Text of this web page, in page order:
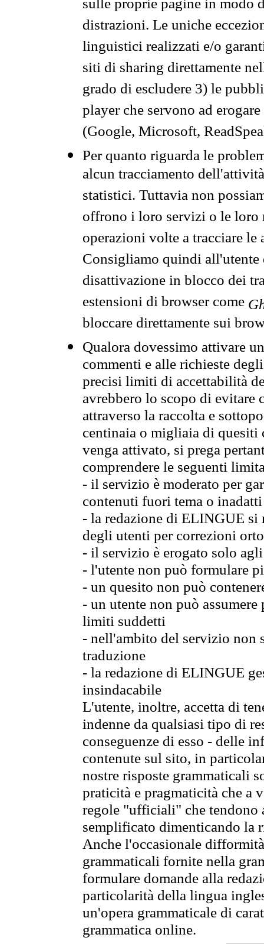
sulle proprie pagine in modo
distrazioni. Le uniche
linguistici realizzati e/o
siti di sharing direttamente
grado di escludere 3) le
player che servono ad
(Google, Microsoft,
Per quanto riguarda le
alcun tracciamento
statistici. Tuttavia non
offrono i loro servizi o le loro
operazioni volte a tracciare
Consigliamo quindi all'utente
disattivazione in blocco dei
estensioni di browser come
bloccare direttamente sui
Qualora dovessimo attivare
commenti e alle richieste
precisi limiti di accettabilità
avrebbero lo scopo di evitare
attraverso la raccolta e
centinaia o migliaia di quesiti
venga attivato, si prega
comprendere le seguenti
- il servizio è moderato per
contenuti fuori tema o
- la redazione di ELINGUE
degli utenti per correzioni
- il servizio è erogato solo
- l'utente non può formulare
- un quesito non può
- un utente non può
limiti suddetti
- nell'ambito del servizio non
traduzione
- la redazione di ELINGUE
insindacabile
L'utente, inoltre, accetta di
indenne da qualsiasi tipo di
conseguenze di esso - delle
contenute sul sito, in
nostre risposte grammaticali
praticità e pragmaticità che
regole "ufficiali" che tendono
semplificato dimenticando la
Anche l'occasionale
grammaticali fornite nella
formulare domande alla
particolarità della lingua
un'opera grammaticale di
grammatica online.